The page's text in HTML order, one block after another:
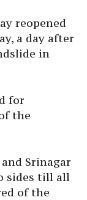
reopened
a day after
in
for
the
Srinagar
sides till all
of the